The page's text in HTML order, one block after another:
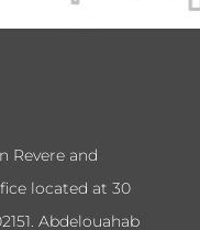
Revere and
located at 30
Abdelouahab